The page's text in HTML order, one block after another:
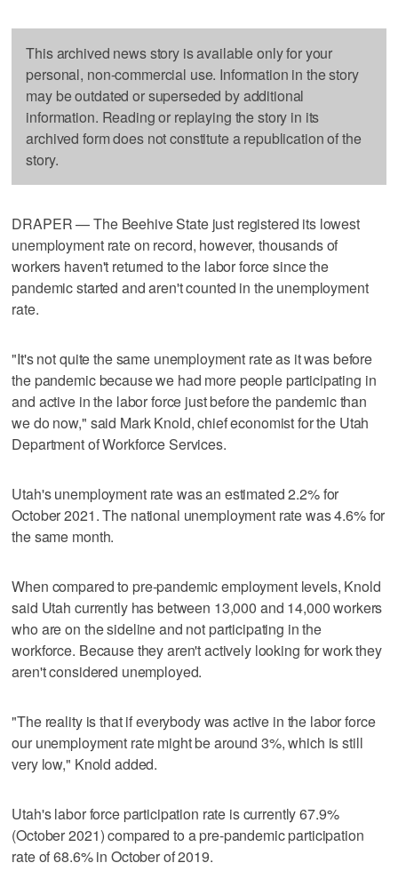
This archived news story is available only for your
personal, non-commercial use. Information in the story
may be outdated or superseded by additional
information. Reading or replaying the story in its
archived form does not constitute a republication of the
story.
DRAPER — The Beehive State just registered its lowest
unemployment rate on record, however, thousands of
workers haven't returned to the labor force since the
pandemic started and aren't counted in the unemployment
rate.
"It's not quite the same unemployment rate as it was before
the pandemic because we had more people participating in
and active in the labor force just before the pandemic than
we do now," said Mark Knold, chief economist for the Utah
Department of Workforce Services.
Utah's unemployment rate was an estimated 2.2% for
October 2021. The national unemployment rate was 4.6% for
the same month.
When compared to pre-pandemic employment levels, Knold
said Utah currently has between 13,000 and 14,000 workers
who are on the sideline and not participating in the
workforce. Because they aren't actively looking for work they
aren't considered unemployed.
"The reality is that if everybody was active in the labor force
our unemployment rate might be around 3%, which is still
very low," Knold added.
Utah's labor force participation rate is currently 67.9%
(October 2021) compared to a pre-pandemic participation
rate of 68.6% in October of 2019.